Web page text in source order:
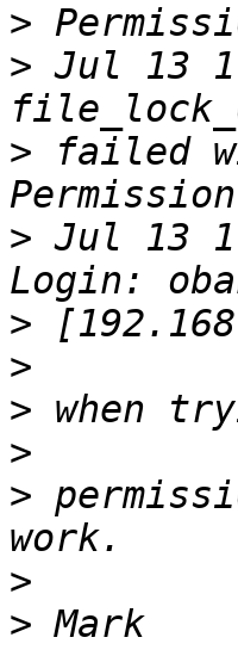
>
> Jul 13
> failed
> Jul 13
>
>
>
>
>
>
>